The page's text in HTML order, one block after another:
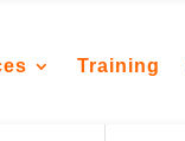
Training